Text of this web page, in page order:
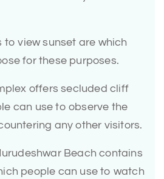
to view sunset are which
for these purposes.
offers secluded cliff
can use to observe the
any other visitors.
Beach contains
people can use to watch